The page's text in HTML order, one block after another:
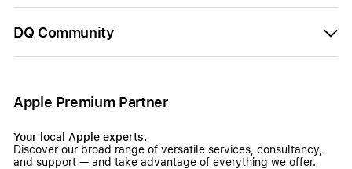
DQ Community
Apple Premium Partner
Your local Apple experts.
Discover our broad range of versatile services, consultancy,
and support — and take advantage of everything we offer.